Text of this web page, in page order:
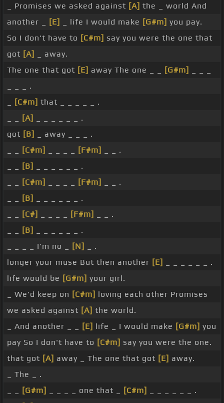
_ Promises we asked against [A] the _ world And
another _
[E] _ life I would make [G#m] you pay.
So I don't have to [C#m] say you were the one that
got [A]
_ away.
The one that got [E] away The one _ _ [G#m]
_ _ _ .
[C#m] that _ _ _ _ _ .
[A]
_ _ _ _ _ _ .
got [B]
_ away _ _ _ .
[C#m] [F#m]
_ _ .
[B]
_ _ _ _ _ _ .
[C#m] [F#m]
_ _ .
[B]
_ _ _ _ _ _ .
[C#] [F#m]
_ _ .
[B]
_ _ _ _ _ _ .
_ _ _ _ I'm no _
[N]
_ .
longer your muse But then another [E]
_ _ _ _ _ _ .
life would be [G#m] your girl.
_ We'd keep on [C#m] loving each other Promises
we asked against [A] the world.
_ And another _ _
[E] life _ I would make [G#m] you
pay So I don't have to [C#m] say you were the one.
that got [A] away _ The one that got [E] away.
_ The _ .
[G#m] _ _ _ _ one that _ [C#m]
_ _ _ _ _ _ .